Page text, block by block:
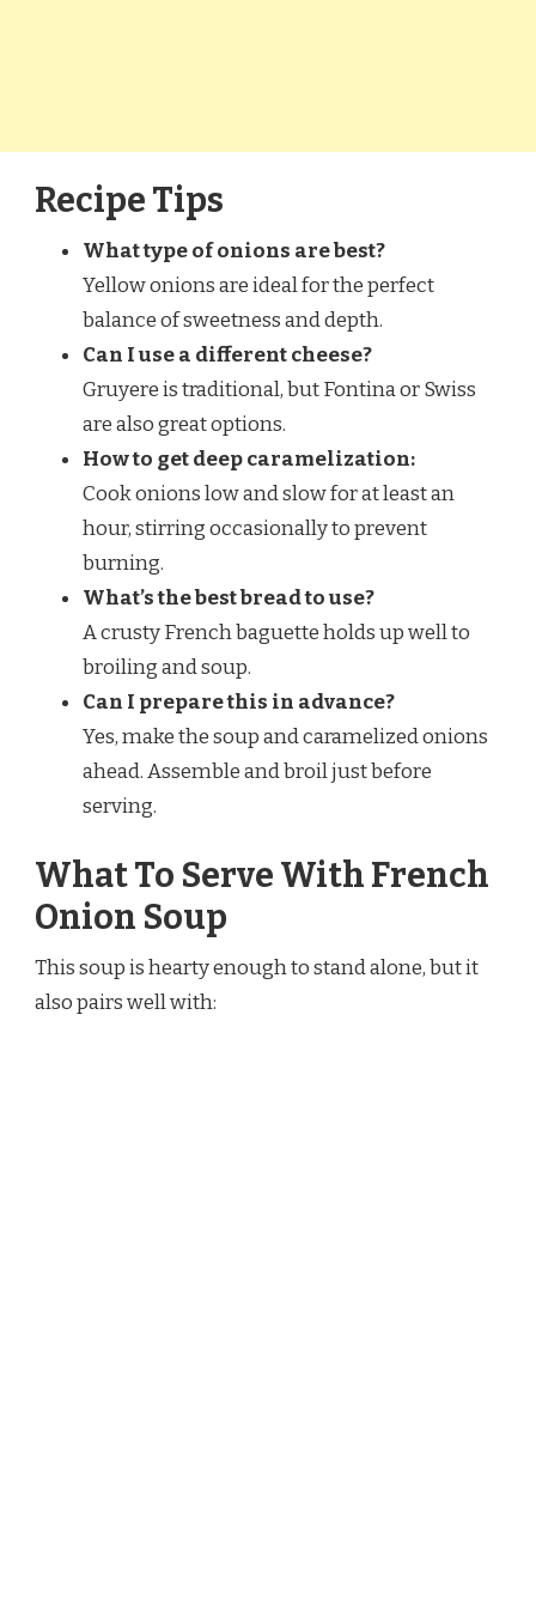
Recipe Tips
What type of onions are best?
Yellow onions are ideal for the perfect
balance of sweetness and depth.
Can I use a different cheese?
Gruyere is traditional, but Fontina or Swiss
are also great options.
How to get deep caramelization:
Cook onions low and slow for at least an
hour, stirring occasionally to prevent
burning.
What’s the best bread to use?
A crusty French baguette holds up well to
broiling and soup.
Can I prepare this in advance?
Yes, make the soup and caramelized onions
ahead. Assemble and broil just before
serving.
What To Serve With French
Onion Soup
This soup is hearty enough to stand alone, but it
also pairs well with: